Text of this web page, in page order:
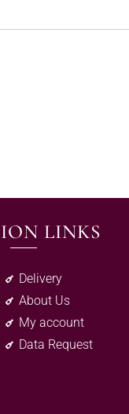
LINKS
Delivery
About Us
My account
Data Request